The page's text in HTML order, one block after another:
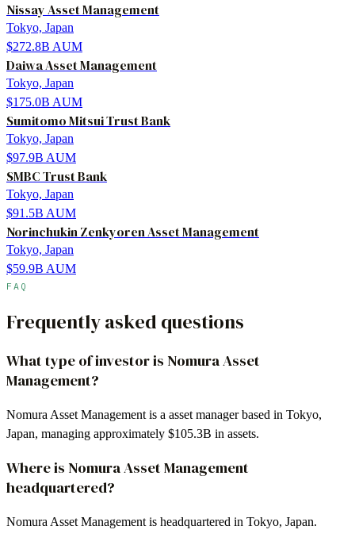
Nissay Asset Management
Tokyo, Japan
$272.8B AUM
Daiwa Asset Management
Tokyo, Japan
$175.0B AUM
Sumitomo Mitsui Trust Bank
Tokyo, Japan
$97.9B AUM
SMBC Trust Bank
Tokyo, Japan
$91.5B AUM
Norinchukin Zenkyoren Asset Management
Tokyo, Japan
$59.9B AUM
FAQ
Frequently asked questions
What type of investor is Nomura Asset
Management?
Nomura Asset Management is a asset manager based in Tokyo,
Japan, managing approximately $105.3B in assets.
Where is Nomura Asset Management
headquartered?
Nomura Asset Management is headquartered in Tokyo, Japan.